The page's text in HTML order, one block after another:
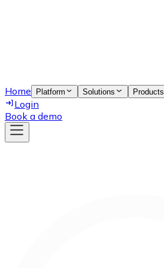
Home Platform Solutions Products
Login
Book a demo